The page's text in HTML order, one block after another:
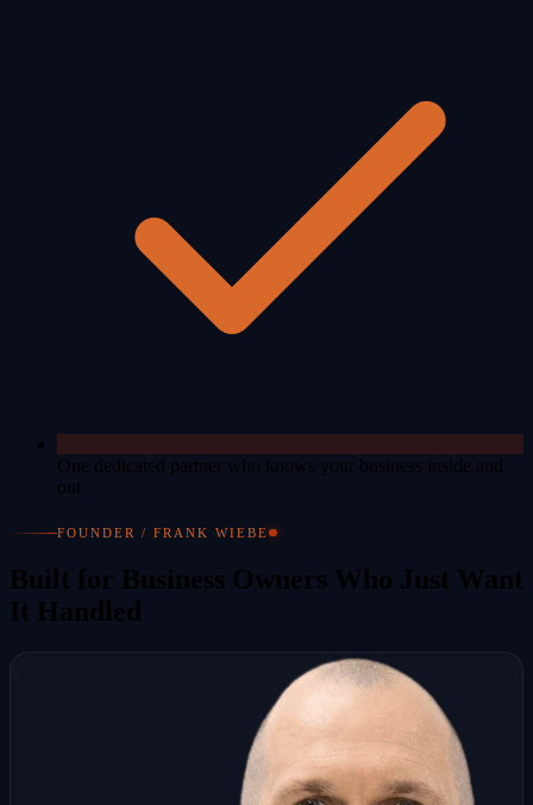
One dedicated partner who knows your business inside and
out
FOUNDER / FRANK WIEBE
Built for Business Owners Who Just Want
It Handled